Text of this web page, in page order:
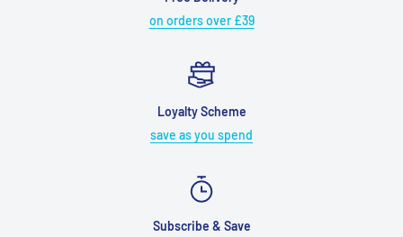
on orders over £39
Loyalty Scheme
save as you spend
Subscribe & Save